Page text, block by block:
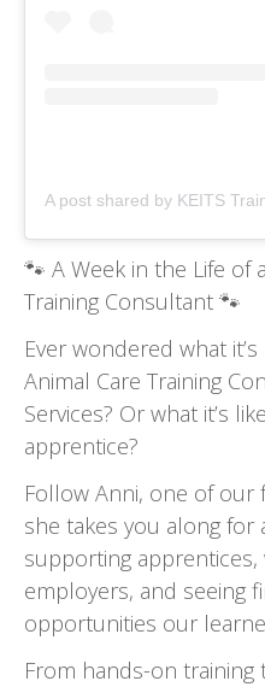
🐾 A Week in the Life of
Training Consultant 🐾
Ever wondered what
Animal Care Training
Services? Or what it’s
apprentice?
Follow Anni, one of our
she takes you along for
supporting apprentices,
employers, and seeing
opportunities our
From hands-on